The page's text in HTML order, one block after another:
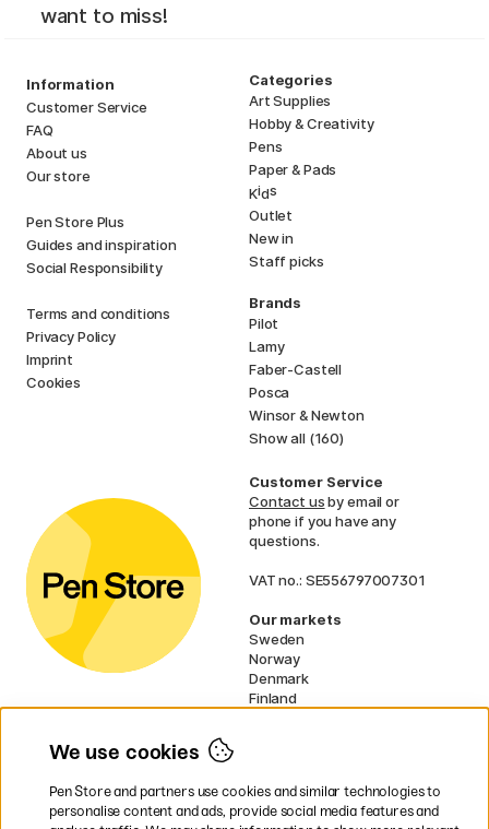
want to miss!
Information
Customer Service
FAQ
About us
Our store
Pen Store Plus
Guides and inspiration
Social Responsibility
Terms and conditions
Privacy Policy
Imprint
Cookies
Categories
Art Supplies
Hobby & Creativity
Pens
Paper & Pads
Kids
Outlet
New in
Staff picks
Brands
Pilot
Lamy
Faber-Castell
Posca
Winsor & Newton
Show all (160)
Customer Service
Contact usby email or
phone if you have any
questions.
VAT no.: SE556797007301
Our markets
Sweden
Norway
Denmark
Finland
UK
We use cookies
Pen Store and partners use cookies and similar technologies to
personalise content and ads, provide social media features and